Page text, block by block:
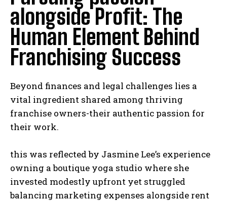
alongside Profit: The
Human Element Behind
Franchising Success
Beyond finances and legal challenges lies a
vital ingredient shared among thriving
franchise owners-their authentic passion for
their work.
this was reflected by Jasmine Lee’s experience
owning a boutique yoga studio where she
invested modestly upfront yet struggled
balancing marketing expenses alongside rent